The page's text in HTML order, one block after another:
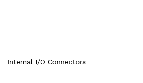
Internal I/O Connectors